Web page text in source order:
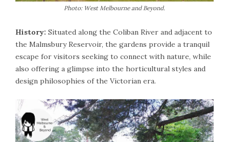
Photo: West Melbourne and Beyond.
History: Situated along the Coliban River and adjacent to
the Malmsbury Reservoir, the gardens provide a tranquil
escape for visitors seeking to connect with nature, while
also offering a glimpse into the horticultural styles and
design philosophies of the Victorian era.